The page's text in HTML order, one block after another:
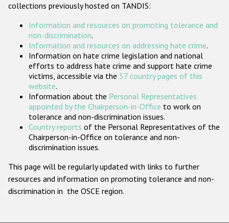
ODIHR's Tools
Participating States
collections previously hosted on TANDIS:
Information and resources on promoting tolerance and
non-discrimination.
Information and resources on addressing hate crime.
Information on hate crime legislation and national
efforts to address hate crime and support hate crime
victims, accessible via the 57 country pages of this
website.
Information about the Personal Representatives
appointed by the Chairperson-in-Office to work on
tolerance and non-discrimination issues.
Country reports of the Personal Representatives of the
Chairperson-in-Office on tolerance and non-
discrimination issues.
This page will be regularly updated with links to further
resources and information on promoting tolerance and non-
discrimination in the OSCE region.